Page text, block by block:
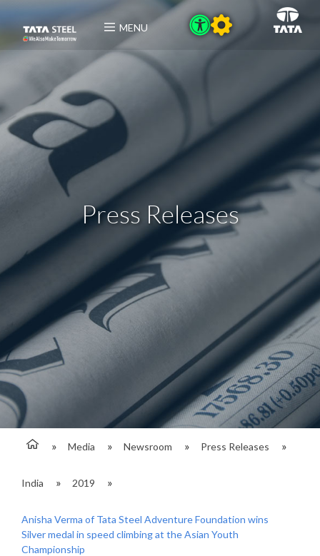
MENU
Press Releases
Media Newsroom Press Releases
India 2019
Anisha Verma of Tata Steel Adventure Foundation wins
Silver medal in speed climbing at the Asian Youth
Championship